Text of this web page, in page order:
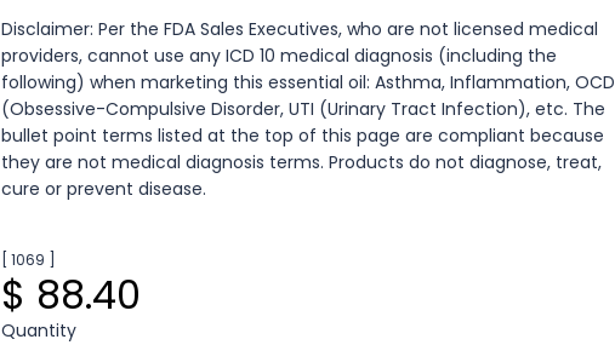
Disclaimer: Per the FDA Sales Executives, who are not licensed medical
providers, cannot use any ICD 10 medical diagnosis (including the
following) when marketing this essential oil: Asthma, Inflammation, OCD
(Obsessive-Compulsive Disorder, UTI (Urinary Tract Infection), etc. The
bullet point terms listed at the top of this page are compliant because
they are not medical diagnosis terms. Products do not diagnose, treat,
cure or prevent disease.
[ 1069 ]
$ 88.40
Quantity